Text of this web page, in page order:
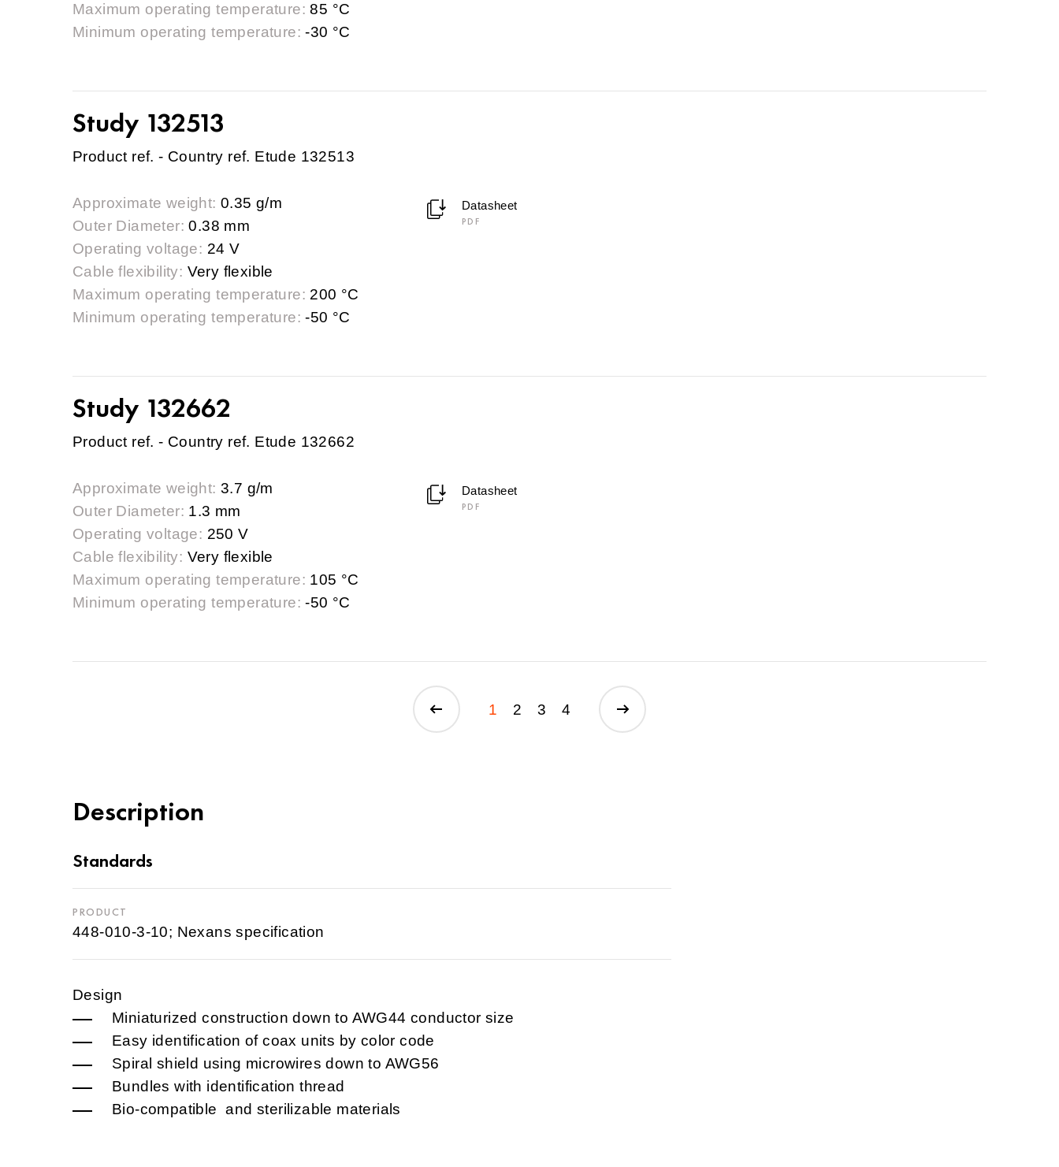
Maximum operating temperature: 85 °C
Minimum operating temperature: -30 °C
Study 132513
Product ref. - Country ref. Etude 132513
Approximate weight: 0.35 g/m
Outer Diameter: 0.38 mm
Operating voltage: 24 V
Cable flexibility: Very flexible
Maximum operating temperature: 200 °C
Minimum operating temperature: -50 °C
Datasheet
PDF
Study 132662
Product ref. - Country ref. Etude 132662
Approximate weight: 3.7 g/m
Outer Diameter: 1.3 mm
Operating voltage: 250 V
Cable flexibility: Very flexible
Maximum operating temperature: 105 °C
Minimum operating temperature: -50 °C
Datasheet
PDF
1 2 3 4
Description
Standards
PRODUCT
448-010-3-10; Nexans specification
Design
Miniaturized construction down to AWG44 conductor size
Easy identification of coax units by color code
Spiral shield using microwires down to AWG56
Bundles with identification thread
Bio-compatible and sterilizable materials